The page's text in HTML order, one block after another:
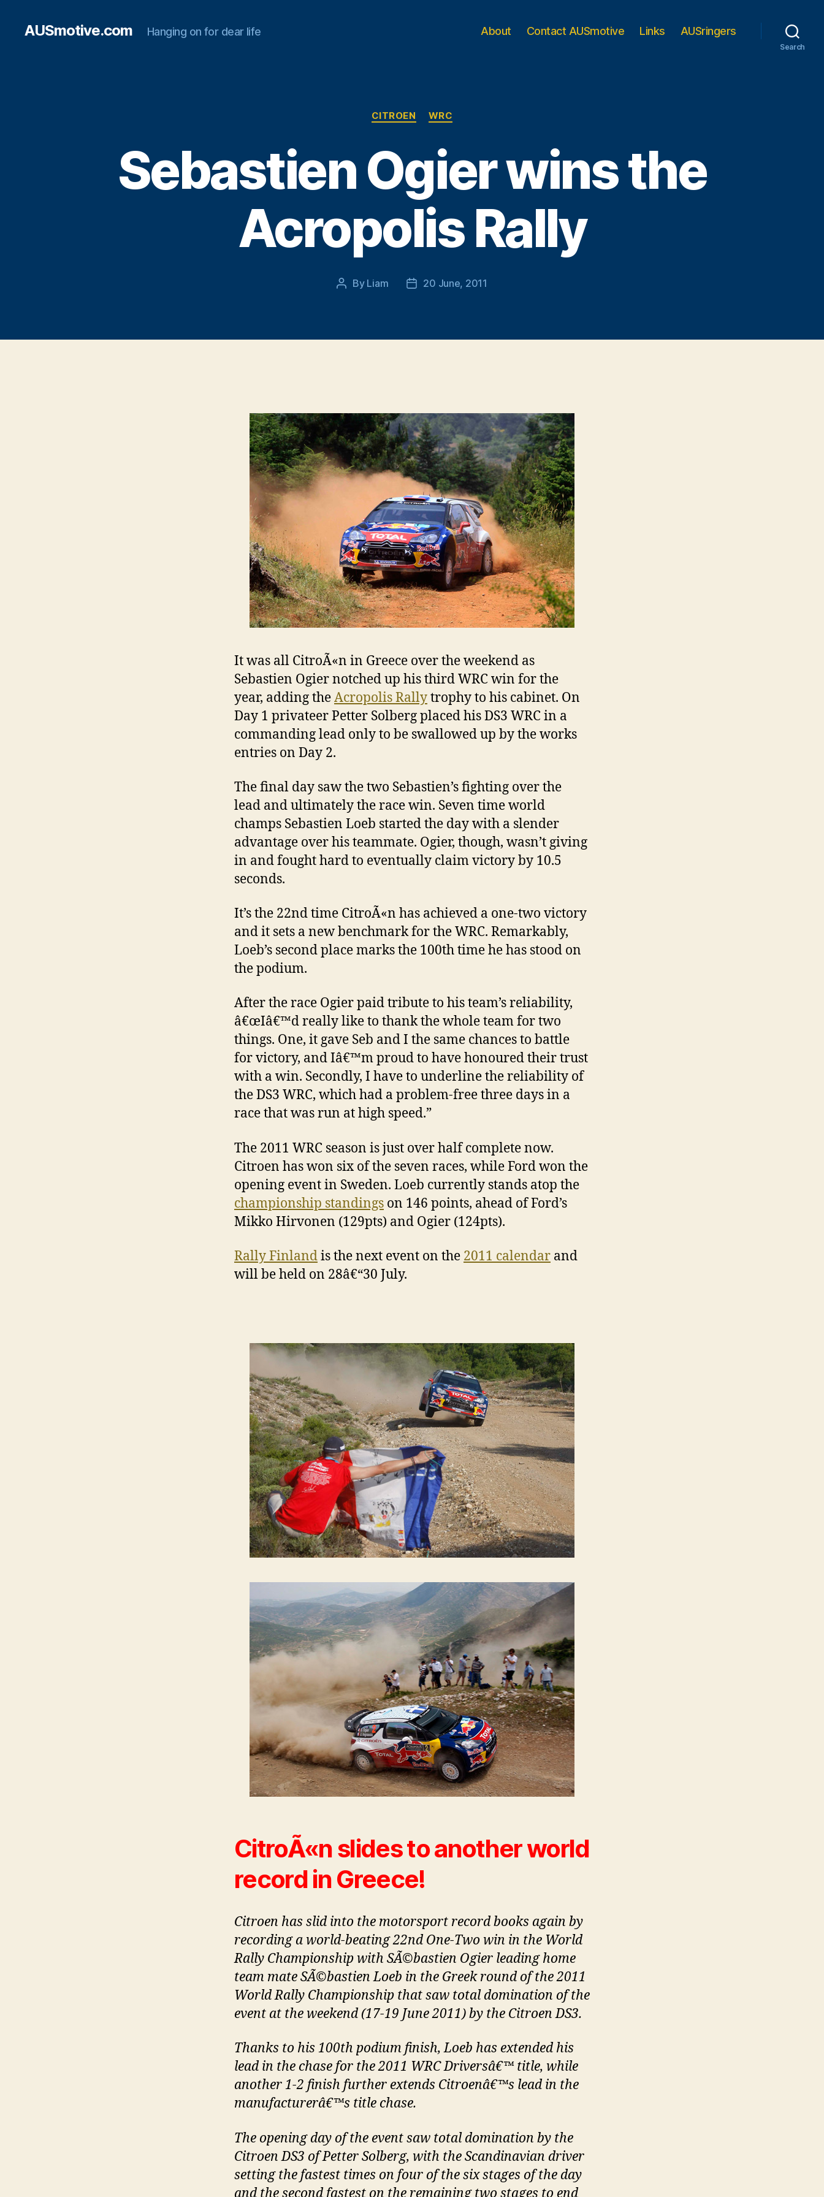
AUSmotive.com Hanging on for dear life About Contact AUSmotive Links AUSringers
Search
Categories
CITROEN WRC
Sebastien Ogier wins the
Acropolis Rally
Post
By Liam
Post20 June, 2011
It was all CitroÃ«n in Greece over the weekend as
Sebastien Ogier notched up his third WRC win for the
year, adding theAcropolis Rallytrophy to his cabinet. On
Day 1 privateer Petter Solberg placed his DS3 WRC in a
commanding lead only to be swallowed up by the works
entries on Day 2.
The final day saw the two Sebastien’s fighting over the
lead and ultimately the race win. Seven time world
champs Sebastien Loeb started the day with a slender
advantage over his teammate. Ogier, though, wasn’t giving
in and fought hard to eventually claim victory by 10.5
seconds.
It’s the 22nd time CitroÃ«n has achieved a one-two victory
and it sets a new benchmark for the WRC. Remarkably,
Loeb’s second place marks the 100th time he has stood on
the podium.
After the race Ogier paid tribute to his team’s reliability,
â€œIâ€™d really like to thank the whole team for two
things. One, it gave Seb and I the same chances to battle
for victory, and Iâ€™m proud to have honoured their trust
with a win. Secondly, I have to underline the reliability of
the DS3 WRC, which had a problem-free three days in a
race that was run at high speed.”
The 2011 WRC season is just over half complete now.
Citroen has won six of the seven races, while Ford won the
opening event in Sweden. Loeb currently stands atop the
championship standings on 146 points, ahead of Ford’s
Mikko Hirvonen (129pts) and Ogier (124pts).
Rally Finlandis the next event on the 2011 calendar and
will be held on 28â€“30 July.
CitroÃ«n slides to another world
record in Greece!
Citroen has slid into the motorsport record books again by
recording a world-beating 22nd One-Two win in the World
Rally Championship with SÃ©bastien Ogier leading home
team mate SÃ©bastien Loeb in the Greek round of the 2011
World Rally Championship that saw total domination of the
event at the weekend (17-19 June 2011) by the Citroen DS3.
Thanks to his 100th podium finish, Loeb has extended his
lead in the chase for the 2011 WRC Driversâ€™ title, while
another 1-2 finish further extends Citroenâ€™s lead in the
manufacturerâ€™s title chase.
The opening day of the event saw total domination by the
Citroen DS3 of Petter Solberg, with the Scandinavian driver
setting the fastest times on four of the six stages of the day
and the second fastest on the remaining two stages to end